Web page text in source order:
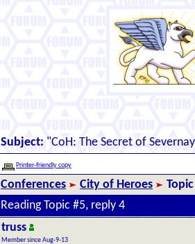
Subject: "CoH: The Secret of
Printer-friendly copy
Conferences City of Heroes
Reading Topic #5, reply 4
truss
Member since Aug-9-13